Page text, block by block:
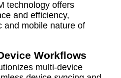
technology offers
and efficiency,
and mobile nature of
Workflows
multi-device